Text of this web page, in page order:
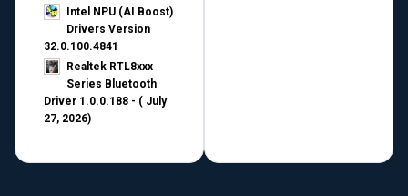
Intel NPU (AI Boost)
Drivers Version
32.0.100.4841
Realtek RTL8xxx
Series Bluetooth
Driver 1.0.0.188 - ( July
27, 2026)